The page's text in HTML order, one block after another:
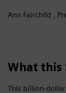
Ann Fairchild ,
What this
This billion-